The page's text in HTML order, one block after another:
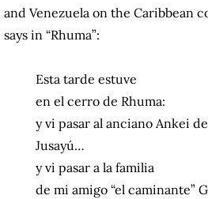
and Venezuela on the Caribbean
says in “Rhuma”:
Esta tarde estuve
en el cerro de Rhuma:
y vi pasar al anciano Ankei
Jusayú…
y vi pasar a la familia
de mi amigo “el caminante”